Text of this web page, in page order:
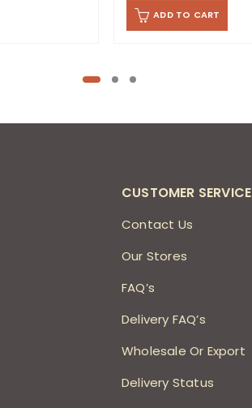
ADD TO CART
CUSTOMER SERVICE
Contact Us
Our Stores
FAQ’s
Delivery FAQ’s
Wholesale Or Export
Delivery Status